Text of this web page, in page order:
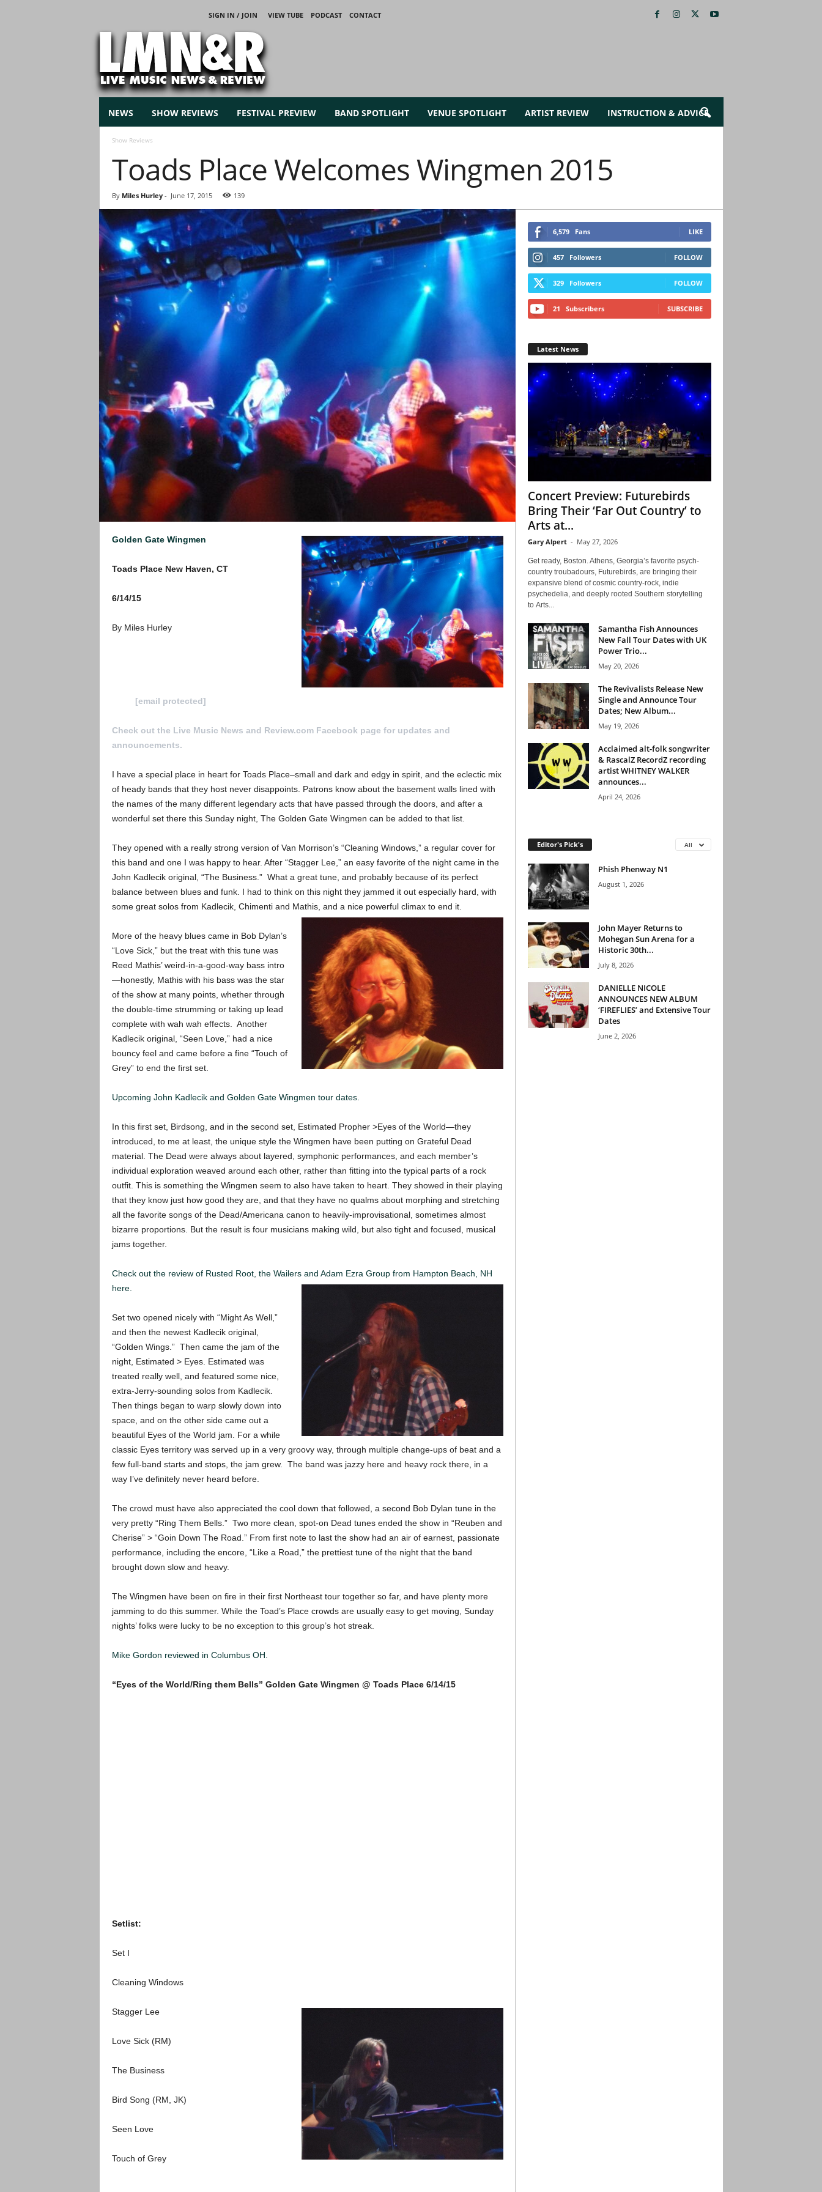
SIGN IN / JOIN VIEW TUBE PODCAST
CONTACT
M
u
NEWS SHOW REVIEWS FESTIVAL PREVIEW BAND SPOTLIGHT VENUE SPOTLIGHT ARTIST REVIEW INSTRUCTION & ADVICE
Show Reviews
Toads Place Welcomes Wingmen 2015
By Miles Hurley- June 17, 2015 139
Golden Gate Wingmen
Toads Place New Haven, CT
6/14/15
By Miles Hurley
[email protected]
Check out the Live Music News and Review.com Facebook page for updates and
announcements.
I have a special place in heart for Toads Place–small and dark and edgy in spirit, and the eclectic mix
of heady bands that they host never disappoints. Patrons know about the basement walls lined with
the names of the many different legendary acts that have passed through the doors, and after a
wonderful set there this Sunday night, The Golden Gate Wingmen can be added to that list.
They opened with a really strong version of Van Morrison’s “Cleaning Windows,” a regular cover for
this band and one I was happy to hear. After “Stagger Lee,” an easy favorite of the night came in the
John Kadlecik original, “The Business.” What a great tune, and probably because of its perfect
balance between blues and funk. I had to think on this night they jammed it out especially hard, with
some great solos from Kadlecik, Chimenti and Mathis, and a nice powerful climax to end it.
More of the heavy blues came in Bob Dylan’s
“Love Sick,” but the treat with this tune was
Reed Mathis’ weird-in-a-good-way bass intro
—honestly, Mathis with his bass was the star
of the show at many points, whether through
the double-time strumming or taking up lead
complete with wah wah effects. Another
Kadlecik original, “Seen Love,” had a nice
bouncy feel and came before a fine “Touch of
Grey” to end the first set.
Upcoming John Kadlecik and Golden Gate Wingmen tour dates.
In this first set, Birdsong, and in the second set, Estimated Propher >Eyes of the World—they
introduced, to me at least, the unique style the Wingmen have been putting on Grateful Dead
material. The Dead were always about layered, symphonic performances, and each member’s
individual exploration weaved around each other, rather than fitting into the typical parts of a rock
outfit. This is something the Wingmen seem to also have taken to heart. They showed in their playing
that they know just how good they are, and that they have no qualms about morphing and stretching
all the favorite songs of the Dead/Americana canon to heavily-improvisational, sometimes almost
bizarre proportions. But the result is four musicians making wild, but also tight and focused, musical
jams together.
Check out the review of Rusted Root, the Wailers and Adam Ezra Group from Hampton Beach, NH
here.
Set two opened nicely with “Might As Well,”
and then the newest Kadlecik original,
“Golden Wings.” Then came the jam of the
night, Estimated > Eyes. Estimated was
treated really well, and featured some nice,
extra-Jerry-sounding solos from Kadlecik.
Then things began to warp slowly down into
space, and on the other side came out a
beautiful Eyes of the World jam. For a while
classic Eyes territory was served up in a very groovy way, through multiple change-ups of beat and a
few full-band starts and stops, the jam grew. The band was jazzy here and heavy rock there, in a
way I’ve definitely never heard before.
The crowd must have also appreciated the cool down that followed, a second Bob Dylan tune in the
very pretty “Ring Them Bells.” Two more clean, spot-on Dead tunes ended the show in “Reuben and
Cherise” > “Goin Down The Road.” From first note to last the show had an air of earnest, passionate
performance, including the encore, “Like a Road,” the prettiest tune of the night that the band
brought down slow and heavy.
The Wingmen have been on fire in their first Northeast tour together so far, and have plenty more
jamming to do this summer. While the Toad’s Place crowds are usually easy to get moving, Sunday
nights’ folks were lucky to be no exception to this group’s hot streak.
Mike Gordon reviewed in Columbus OH.
“Eyes of the World/Ring them Bells” Golden Gate Wingmen @ Toads Place 6/14/15
Setlist:
Set I
Cleaning Windows
Stagger Lee
Love Sick (RM)
The Business
Bird Song (RM, JK)
Seen Love
Touch of Grey
6,579 Fans LIKE
457 Followers FOLLOW
329 Followers FOLLOW
21 Subscribers SUBSCRIBE
Latest News
Concert Preview: Futurebirds
Bring Their ‘Far Out Country’ to
Arts at...
Gary Alpert - May 27, 2026
Get ready, Boston. Athens, Georgia’s favorite psych-
country troubadours, Futurebirds, are bringing their
expansive blend of cosmic country-rock, indie
psychedelia, and deeply rooted Southern storytelling
to Arts...
Samantha Fish Announces
New Fall Tour Dates with UK
Power Trio...
May 20, 2026
The Revivalists Release New
Single and Announce Tour
Dates; New Album...
May 19, 2026
Acclaimed alt-folk songwriter
& RascalZ RecordZ recording
artist WHITNEY WALKER
announces...
April 24, 2026
Editor's Pick's All
Phish Phenway N1
August 1, 2026
John Mayer Returns to
Mohegan Sun Arena for a
Historic 30th...
July 8, 2026
DANIELLE NICOLE
ANNOUNCES NEW ALBUM
‘FIREFLIES’ and Extensive Tour
Dates
June 2, 2026